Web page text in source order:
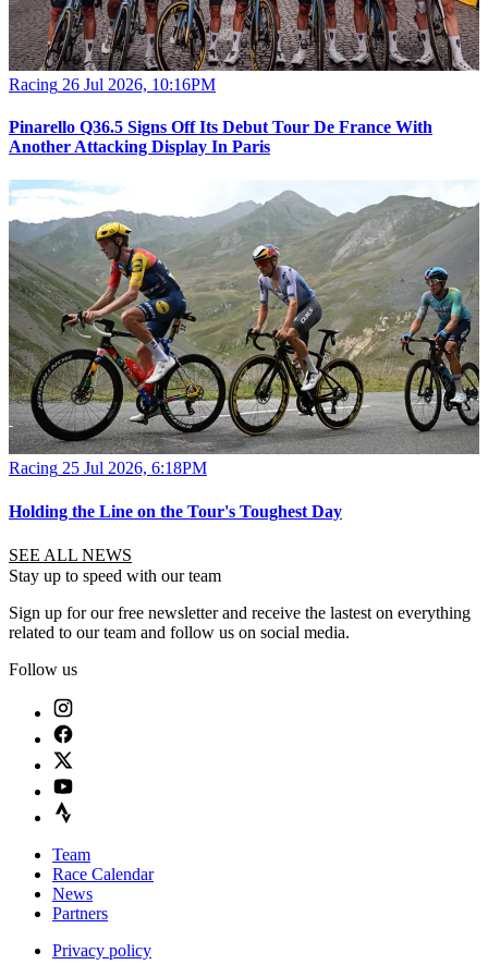
Racing 26 Jul 2026, 10:16PM
Pinarello Q36.5 Signs Off Its Debut Tour De France With
Another Attacking Display In Paris
Racing 25 Jul 2026, 6:18PM
Holding the Line on the Tour's Toughest Day
SEE ALL NEWS
Stay up to speed with our team
Sign up for our free newsletter and receive the lastest on everything
related to our team and follow us on social media.
Follow us
Team
Race Calendar
News
Partners
Privacy policy